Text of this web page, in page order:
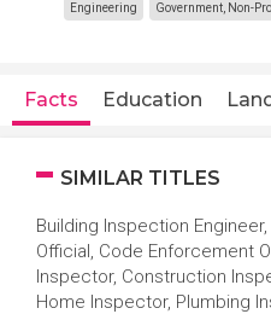
Engineering Government, Non-
Facts Education
SIMILAR TITLES
Building Inspection
Official, Code Enforcement
Inspector, Construction
Home Inspector, Plumbing